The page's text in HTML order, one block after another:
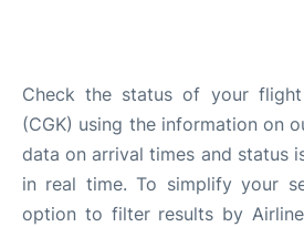
Check the status of your
(CGK) using the information on
data on arrival times and status
in real time. To simplify your
option to filter results by